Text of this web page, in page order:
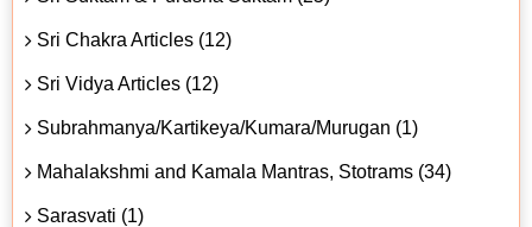
Sri Chakra Articles (12)
Sri Vidya Articles (12)
Subrahmanya/Kartikeya/Kumara/Murugan (1)
Mahalakshmi and Kamala Mantras, Stotrams (34)
Sarasvati (1)